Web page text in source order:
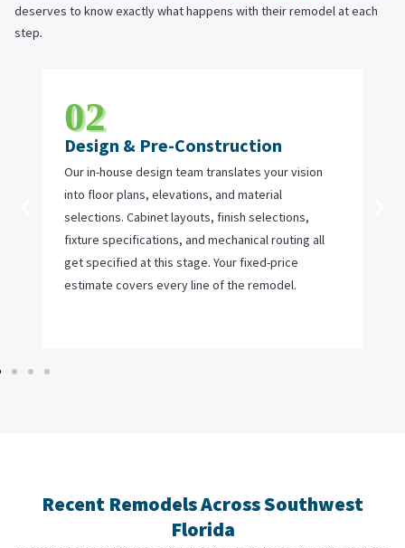
deserves to know exactly what happens with their remodel at each
step.
02
Design & Pre-Construction
Our in-house design team translates your vision
into floor plans, elevations, and material
selections. Cabinet layouts, finish selections,
fixture specifications, and mechanical routing all
get specified at this stage. Your fixed-price
estimate covers every line of the remodel.
Recent Remodels Across Southwest
Florida